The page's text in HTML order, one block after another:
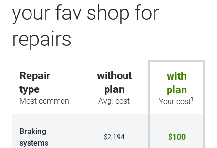
your fav shop for
repairs
Repair
type
Most common
without
plan
Avg. cost
with
plan
Your cost1
Braking
systems
$2,194 $100